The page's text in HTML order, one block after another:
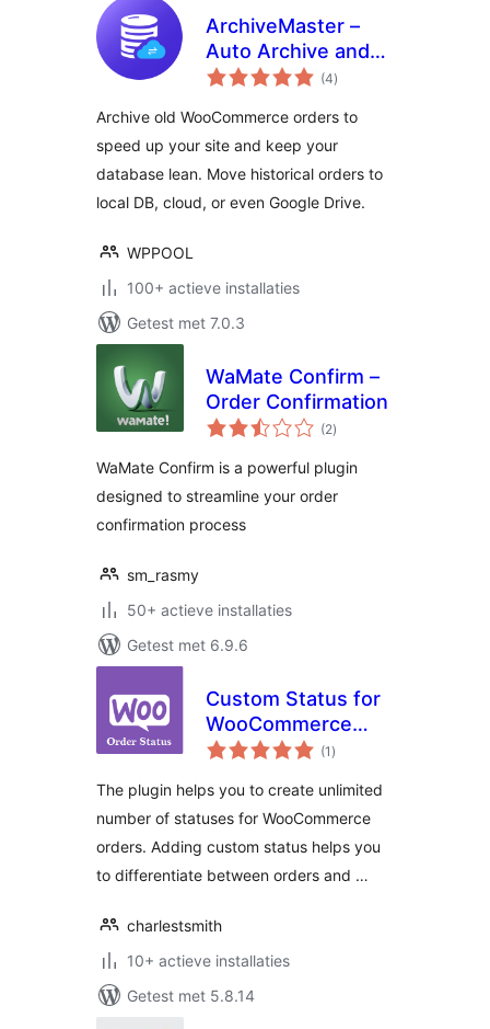
ArchiveMaster –
Auto Archive and
Export Old Orders
(4totaal
waarderingen
)
Archive old WooCommerce orders to
speed up your site and keep your
database lean. Move historical orders to
local DB, cloud, or even Google Drive.
WPPOOL
100+ actieve installaties
Getest met 7.0.3
WaMate Confirm –
Order Confirmation
(2totaal
waarderingen
)
WaMate Confirm is a powerful plugin
designed to streamline your order
confirmation process
sm_rasmy
50+ actieve installaties
Getest met 6.9.6
Custom Status for
WooCommerce
Orders
(1 totaal
waarderingen
)
The plugin helps you to create unlimited
number of statuses for WooCommerce
orders. Adding custom status helps you
to differentiate between orders and …
charlestsmith
10+ actieve installaties
Getest met 5.8.14